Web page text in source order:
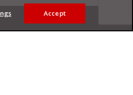
Accept